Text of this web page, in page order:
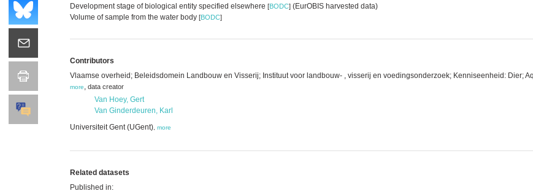
Development stage of biological entity specified elsewhere [BODC] (EurOBIS harvested data)
Volume of sample from the water body [BODC]
Contributors
Vlaamse overheid; Beleidsdomein Landbouw en Visserij; Instituut voor landbouw- , visserij en voedingsonderzoek; Kenniseenheid: Dier;
more, data creator
Van Hoey, Gert
Van Ginderdeuren, Karl
Universiteit Gent (UGent) more
Related datasets
Published in: